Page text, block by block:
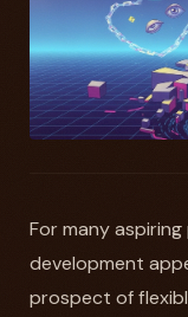
For many
development
prospect of